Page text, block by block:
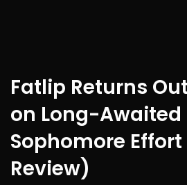
Fatlip Returns
on Long-Awaited
Sophomore
Review)